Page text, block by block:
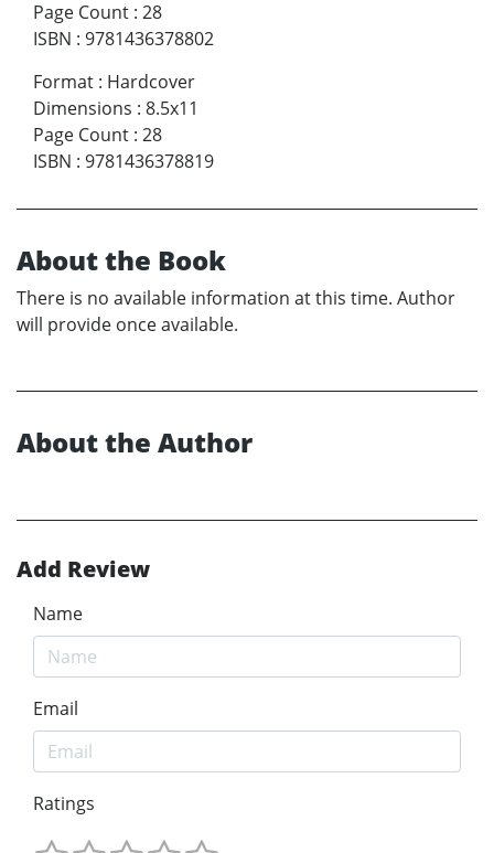
Page Count : 28
ISBN : 9781436378802
Format : Hardcover
Dimensions : 8.5x11
Page Count : 28
ISBN : 9781436378819
About the Book
There is no available information at this time. Author
will provide once available.
About the Author
Add Review
Name
Email
Ratings